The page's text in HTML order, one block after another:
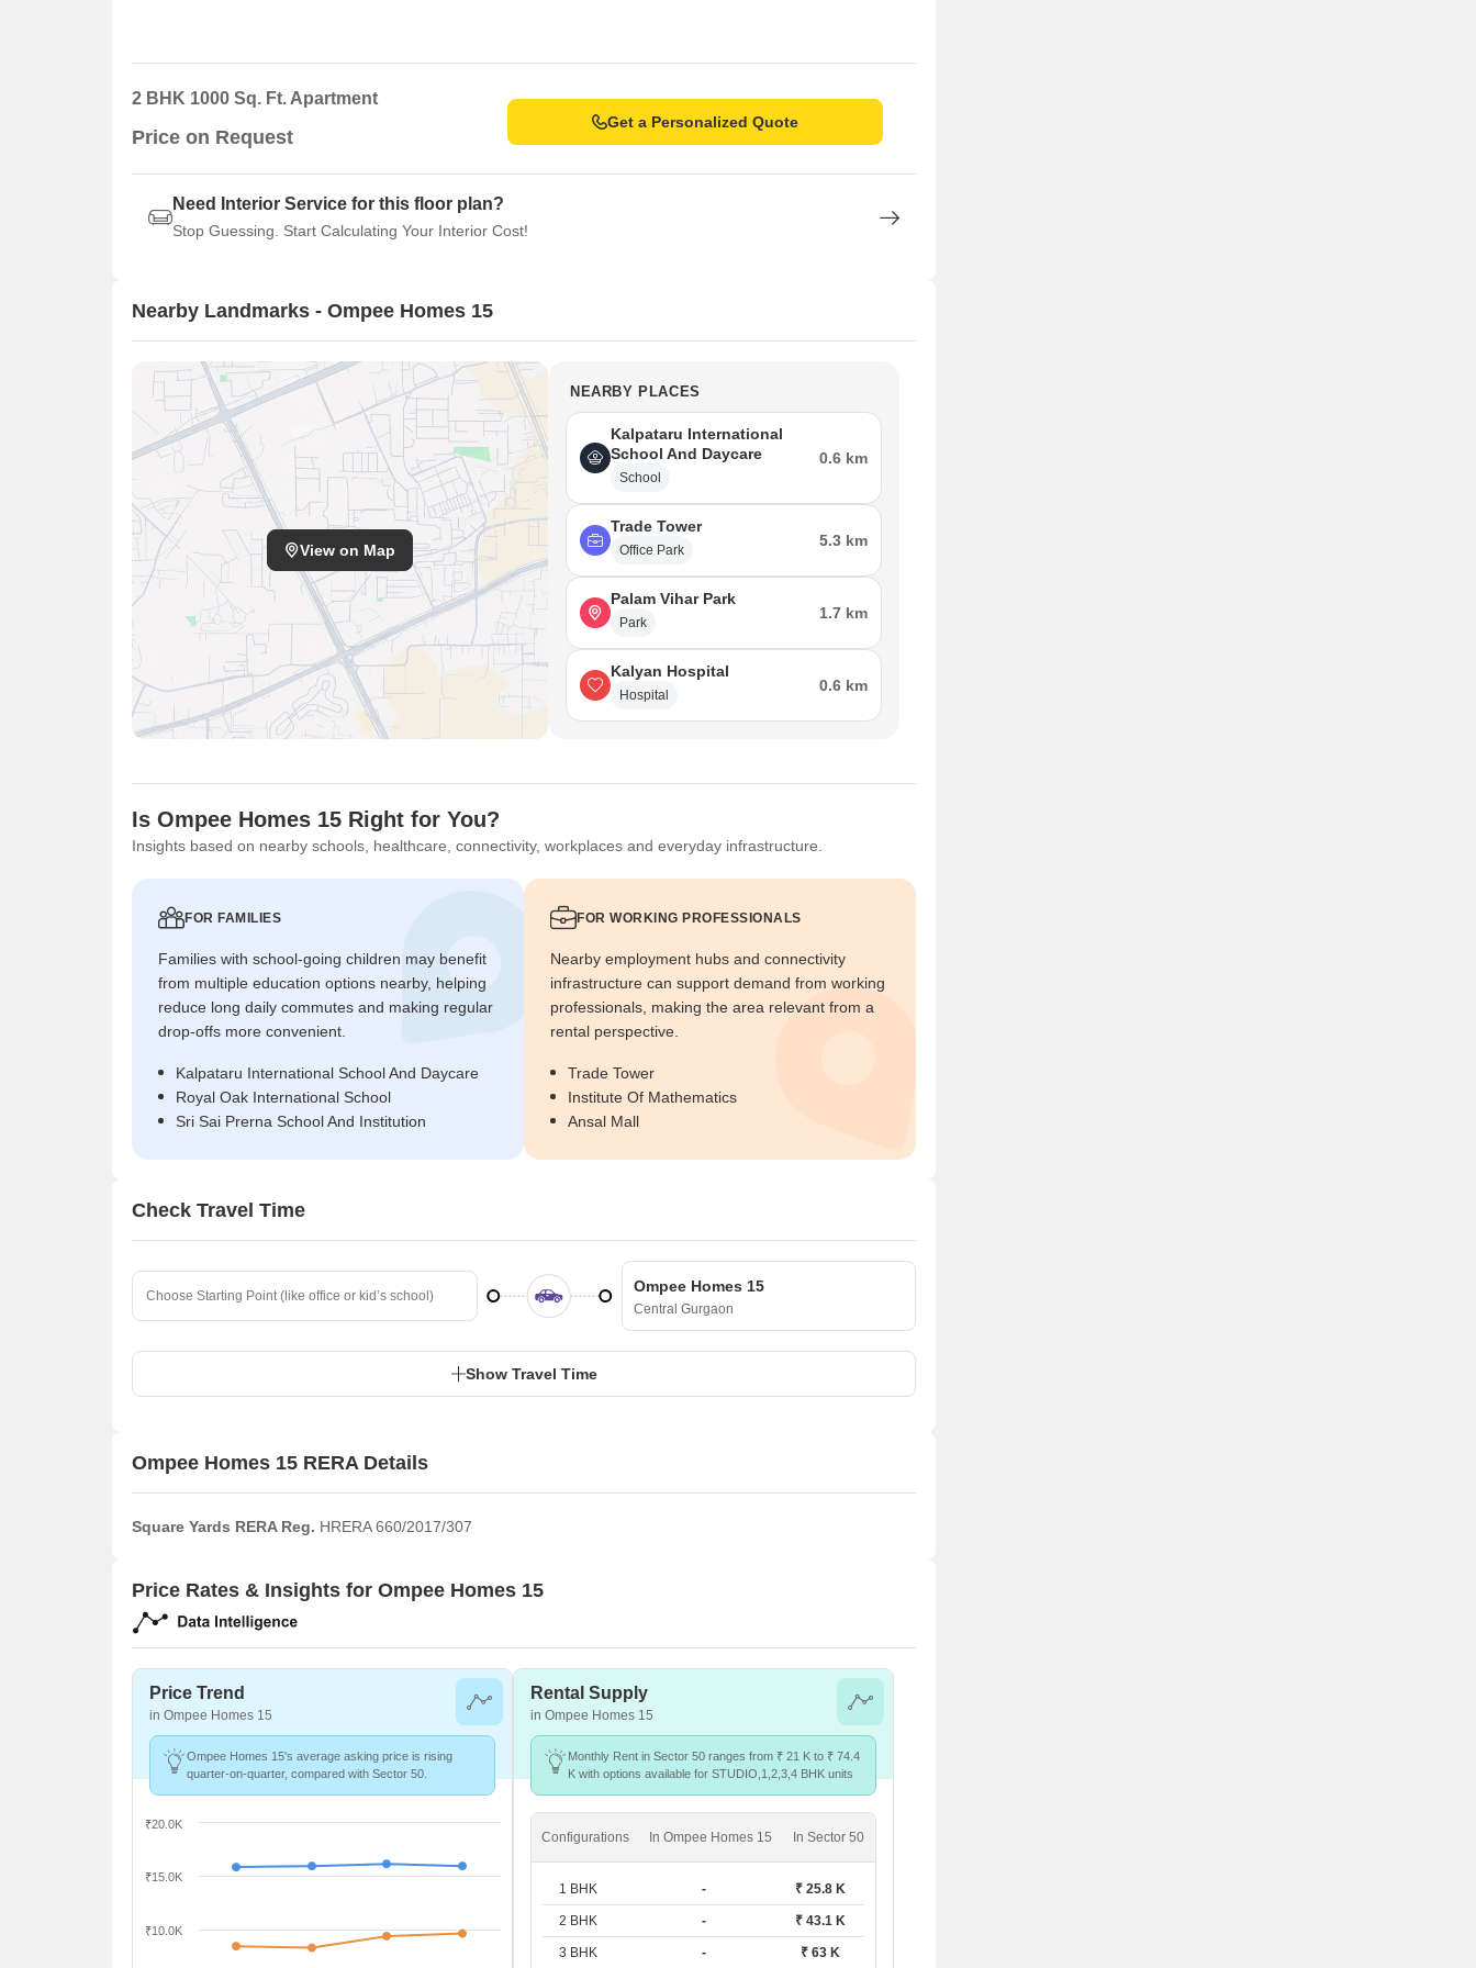
2 BHK 1000 Sq. Ft. Apartment
Price on Request
Get a Personalized Quote
Need Interior Service for this floor plan?
Stop Guessing. Start Calculating Your Interior Cost!
Nearby Landmarks - Ompee Homes 15
View on Map
NEARBY PLACES
Kalpataru International
School And Daycare
School
0.6 km
Trade Tower
Office Park
5.3 km
Palam Vihar Park
Park
1.7 km
Kalyan Hospital
Hospital
0.6 km
Is Ompee Homes 15 Right for You?
Insights based on nearby schools, healthcare, connectivity, workplaces and everyday infrastructure.
FOR FAMILIES
Families with school-going children may benefit
from multiple education options nearby, helping
reduce long daily commutes and making regular
drop-offs more convenient.
Kalpataru International School And Daycare
Royal Oak International School
Sri Sai Prerna School And Institution
FOR WORKING PROFESSIONALS
Nearby employment hubs and connectivity
infrastructure can support demand from working
professionals, making the area relevant from a
rental perspective.
Trade Tower
Institute Of Mathematics
Ansal Mall
Check Travel Time
Ompee Homes 15
Central Gurgaon
Show Travel Time
Ompee Homes 15 RERA Details
Square Yards RERA Reg. HRERA 660/2017/307
Price Rates & Insights for Ompee Homes 15
Price Trend
in Ompee Homes 15
Ompee Homes 15's average asking price is rising
quarter-on-quarter, compared with Sector 50.
₹10.0K
₹15.0K
₹20.0K
Rental Supply
in Ompee Homes 15
Monthly Rent in Sector 50 ranges from ₹ 21 K to ₹ 74.4
K with options available for STUDIO,1,2,3,4 BHK units
Configurations In Ompee Homes 15 In Sector 50
1 BHK - ₹ 25.8 K
2 BHK - ₹ 43.1 K
3 BHK - ₹ 63 K